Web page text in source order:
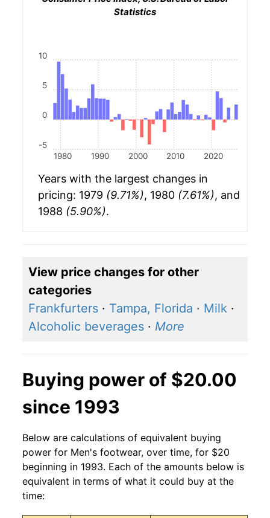
Statistics
1980 1990 2000 2010 2020
-5
0
5
10
Years with the largest changes in
pricing: 1979 (9.71%), 1980 (7.61%), and
1988 (5.90%).
View price changes for other
categories
Frankfurters · Tampa, Florida · Milk ·
Alcoholic beverages · More
Buying power of $20.00
since 1993
Below are calculations of equivalent buying
power for Men's footwear, over time, for $20
beginning in 1993. Each of the amounts below is
equivalent in terms of what it could buy at the
time: